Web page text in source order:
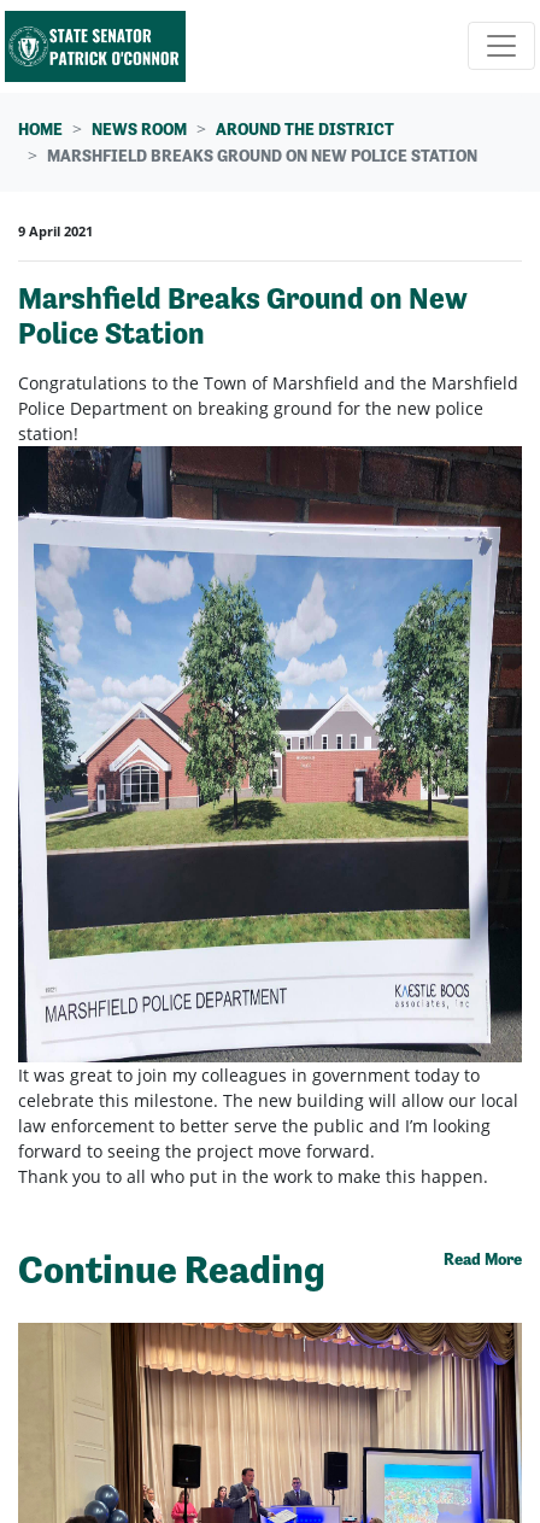
Skip navigation
HOME NEWS ROOM
AROUND THE DISTRICT
MARSHFIELD BREAKS GROUND ON NEW POLICE STATION
9 April 2021
Marshfield Breaks Ground on New
Police Station
Congratulations to the Town of Marshfield and the Marshfield
Police Department on breaking ground for the new police
station!
It was great to join my colleagues in government today to
celebrate this milestone. The new building will allow our local
law enforcement to better serve the public and I’m looking
forward to seeing the project move forward.
Thank you to all who put in the work to make this happen.
Continue Reading Read More